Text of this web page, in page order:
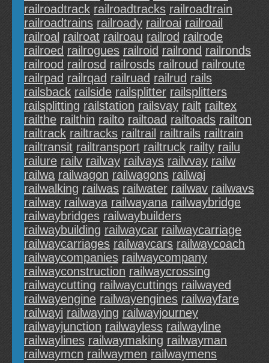
railroadtrack railroadtracks railroadtrain
railroadtrains railroady railroai railroail
railroal railroat railroau railrod railrode
railroed railrogues railroid railrond railronds
railrood railrosd railrosds railroud railroute
railrpad railrqad railruad railrud rails
railsback railside railsplitter railsplitters
railsplitting railstation railsvay railt railtex
railthe railthin railto railtoad railtoads railton
railtrack railtracks railtrail railtrails railtrain
railtransit railtransport railtruck railty railu
railure railv railvay railvays railvvay railw
railwa railwagon railwagons railwaj
railwalking railwas railwater railwav railwavs
railway railwaya railwayana railwaybridge
railwaybridges railwaybuilders
railwaybuilding railwaycar railwaycarriage
railwaycarriages railwaycars railwaycoach
railwaycompanies railwaycompany
railwayconstruction railwaycrossing
railwaycutting railwaycuttings railwayed
railwayengine railwayengines railwayfare
railwayi railwaying railwayjourney
railwayjunction railwayless railwayline
railwaylines railwaymaking railwayman
railwaymcn railwaymen railwaymens